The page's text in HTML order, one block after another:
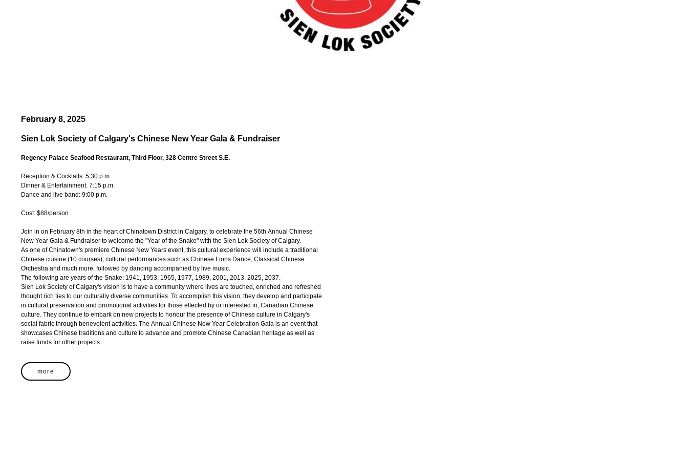
February 8, 2025
Sien Lok Society of Calgary's Chinese New Year Gala & Fundraiser
Regency Palace Seafood Restaurant, Third Floor, 328 Centre Street S.E.
Reception & Cocktails: 5:30 p.m.
Dinner & Entertainment: 7:15 p.m.
Dance and live band: 9:00 p.m.
Cost: $88/person
Join in on February 8th in the heart of Chinatown District in Calgary, to celebrate the 56th Annual Chinese
New Year Gala & Fundraiser to welcome the "Year of the Snake" with the Sien Lok Society of Calgary.
As one of Chinatown's premiere Chinese New Years event, this cultural experience will include a traditional
Chinese cuisine (10 courses), cultural performances such as Chinese Lions Dance, Classical Chinese
Orchestra and much more, followed by dancing accompanied by live music.
The following are years of the Snake: 1941, 1953, 1965, 1977, 1989, 2001, 2013, 2025, 2037.
Sien Lok Society of Calgary's vision is to have a community where lives are touched, enriched and refreshed
thought rich ties to our culturally diverse communities. To accomplish this vision, they develop and participate
in cultural preservation and promotional activities for those effected by or interested in, Canadian Chinese
culture. They continue to embark on new projects to honour the presence of Chinese culture in Calgary's
social fabric through benevolent activities. The Annual Chinese New Year Celebration Gala is an event that
showcases Chinese traditions and culture to advance and promote Chinese Canadian heritage as well as
raise funds for other projects.
more